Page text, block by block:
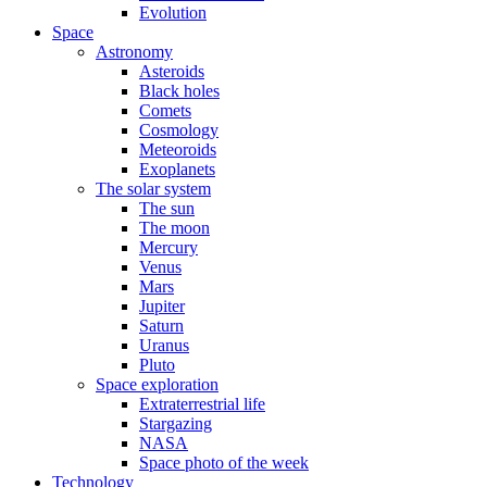
Evolution
Space
Astronomy
Asteroids
Black holes
Comets
Cosmology
Meteoroids
Exoplanets
The solar system
The sun
The moon
Mercury
Venus
Mars
Jupiter
Saturn
Uranus
Pluto
Space exploration
Extraterrestrial life
Stargazing
NASA
Space photo of the week
Technology